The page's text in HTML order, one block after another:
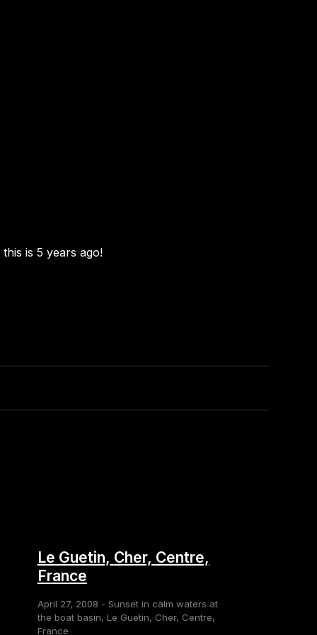
is 5 years ago!
Le Guetin, Cher, Centre,
France
April 27, 2008 - Sunset in calm waters at
the boat basin, Le Guetin, Cher, Centre,
France